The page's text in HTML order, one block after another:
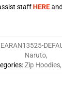
staffHERE
:
Naruto,
Zip Hoodies,